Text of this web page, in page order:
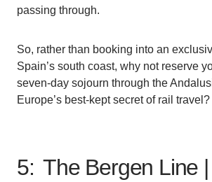
passing through.
So, rather than booking into an
Spain’s south coast, why not reserve
seven-day sojourn through the
Europe’s best-kept secret of rail travel?
5: The Bergen Line |